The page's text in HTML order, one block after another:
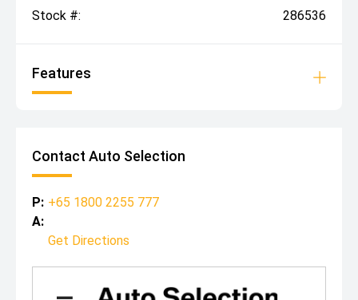
Stock #: 286536
Features
Contact Auto Selection
P: +65 1800 2255 777
A:
Get Directions